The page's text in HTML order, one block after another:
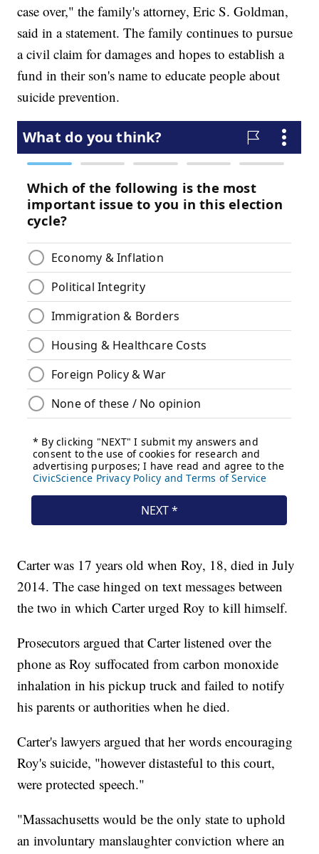
case over," the family's attorney, Eric S. Goldman,
said in a statement. The family continues to pursue
a civil claim for damages and hopes to establish a
fund in their son's name to educate people about
suicide prevention.
Carter was 17 years old when Roy, 18, died in July
2014. The case hinged on text messages between
the two in which Carter urged Roy to kill himself.
Prosecutors argued that Carter listened over the
phone as Roy suffocated from carbon monoxide
inhalation in his pickup truck and failed to notify
his parents or authorities when he died.
Carter's lawyers argued that her words encouraging
Roy's suicide, "however distasteful to this court,
were protected speech."
"Massachusetts would be the only state to uphold
an involuntary manslaughter conviction where an